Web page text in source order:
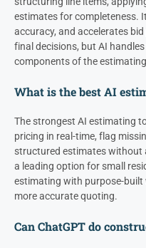
estimates for completeness.
accuracy, and accelerates
final decisions, but AI
components of the
What is the best AI
The strongest AI estimating
pricing in real-time, flag
structured estimates without
a leading option for small
estimating with purpose-
more accurate quoting.
Can ChatGPT do